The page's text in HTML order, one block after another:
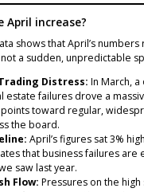
April increase?
shows that April’s
a sudden, unpredictable
Distress: In March,
estate failures drove a
points toward regular,
the board.
April’s figures sat 3%
that business failures are
saw last year.
Flow: Pressures on the